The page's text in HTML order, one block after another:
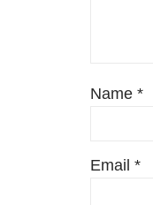
Name *
Email *